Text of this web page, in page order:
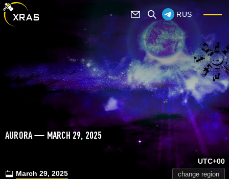
RUS
AURORA — MARCH 29, 2025
March 29, 2025
UTC+00
change region